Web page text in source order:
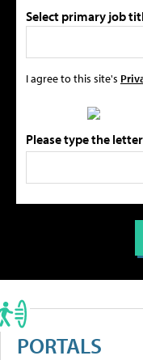
Select primary job
I agree to this site's
Please type the
PORTALS